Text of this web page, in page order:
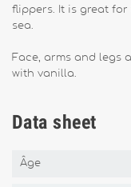
flippers. It is great
sea.
Face, arms and legs
with vanilla.
Data sheet
Âge